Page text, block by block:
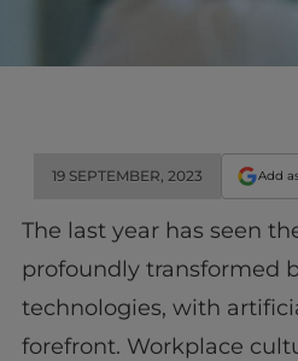
19 SEPTEMBER, 2023 Add
The last year has seen
profoundly transformed
technologies, with
forefront. Workplace